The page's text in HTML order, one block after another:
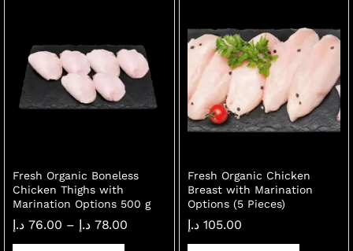
Fresh Organic Boneless
Chicken Thighs with
Marination Options 500 g
76.00 د.إ – 78.00 د.إ
Fresh Organic Chicken
Breast with Marination
Options (5 Pieces)
105.00 د.إ